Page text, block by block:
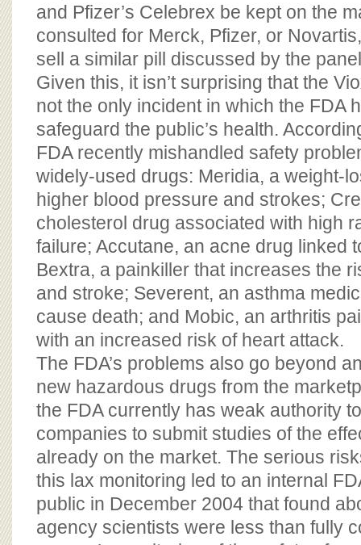
and Pfizer’s Celebrex be kept on the
consulted for Merck, Pfizer, or
sell a similar pill discussed by the
Given this, it isn’t surprising that the
not the only incident in which the FDA
safeguard the public’s health.
FDA recently mishandled safety
widely-used drugs: Meridia, a weight-
higher blood pressure and strokes;
cholesterol drug associated with high
failure; Accutane, an acne drug linked
Bextra, a painkiller that increases the
and stroke; Severent, an asthma
cause death; and Mobic, an arthritis
with an increased risk of heart attack.
The FDA’s problems also go beyond
new hazardous drugs from the
the FDA currently has weak authority
companies to submit studies of the
already on the market. The serious
this lax monitoring led to an internal
public in December 2004 that found
agency scientists were less than fully